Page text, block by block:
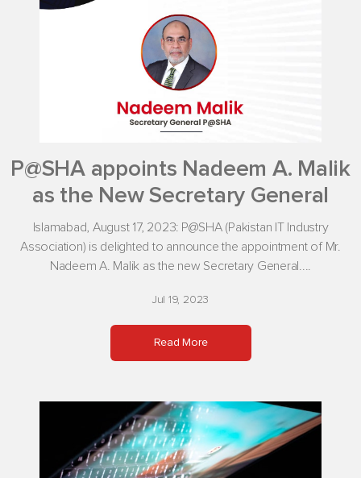
P@SHA appoints Nadeem A. Malik
as the New Secretary General
Islamabad, August 17, 2023: P@SHA (Pakistan IT Industry
Association) is delighted to announce the appointment of Mr.
Nadeem A. Malik as the new Secretary General....
Jul 19, 2023
Read More